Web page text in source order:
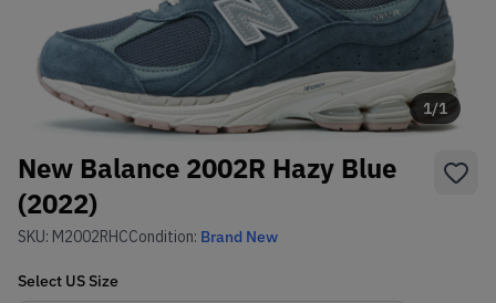
1/1
New Balance 2002R Hazy Blue
(2022)
SKU: M2002RHCCondition: Brand New
Select US Size